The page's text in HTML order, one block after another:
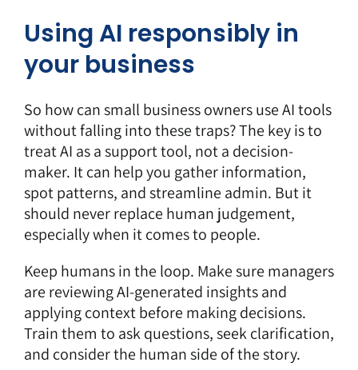
Using AI responsibly in
your business
So how can small business owners use AI tools
without falling into these traps? The key is to
treat AI as a support tool, not a decision-
maker. It can help you gather information,
spot patterns, and streamline admin. But it
should never replace human judgement,
especially when it comes to people.
Keep humans in the loop. Make sure managers
are reviewing AI-generated insights and
applying context before making decisions.
Train them to ask questions, seek clarification,
and consider the human side of the story.